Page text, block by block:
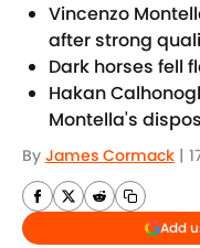
Vincenzo
after strong
Dark horses fell
Hakan
Montella's
By James Cormack |
Add